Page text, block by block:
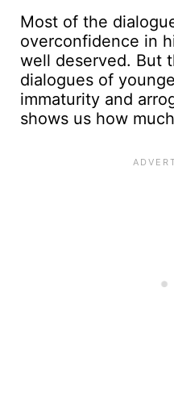
Most of the
overconfidence in
well deserved. But
dialogues of
immaturity and
shows us how